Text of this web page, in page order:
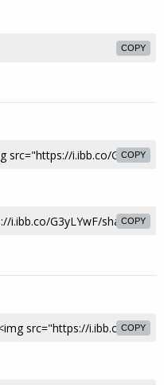
COPY
COPY
COPY
COPY